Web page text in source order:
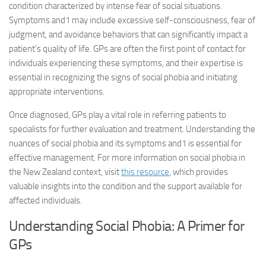
condition characterized by intense fear of social situations.
Symptoms and1 may include excessive self-consciousness, fear of
judgment, and avoidance behaviors that can significantly impact a
patient’s quality of life. GPs are often the first point of contact for
individuals experiencing these symptoms, and their expertise is
essential in recognizing the signs of social phobia and initiating
appropriate interventions.
Once diagnosed, GPs play a vital role in referring patients to
specialists for further evaluation and treatment. Understanding the
nuances of social phobia and its symptoms and1 is essential for
effective management. For more information on social phobia in
the New Zealand context, visitthis resource, which provides
valuable insights into the condition and the support available for
affected individuals.
Understanding Social Phobia: A Primer for
GPs